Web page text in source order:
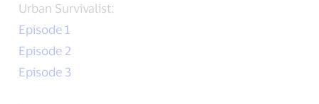
Urban Survivalist:
Episode 1
Episode 2
Episode 3